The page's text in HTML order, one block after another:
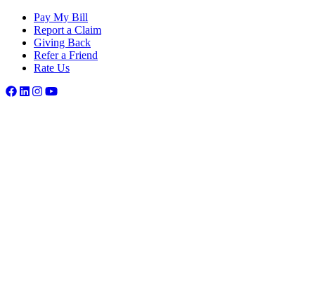
Pay My Bill
Report a Claim
Giving Back
Refer a Friend
Rate Us